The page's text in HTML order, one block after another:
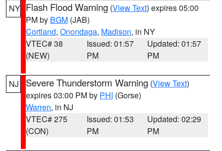
NY Flash Flood Warning (View Text) expires 05:00
PM by BGM (JAB)
Cortland, Onondaga, Madison, in NY
VTEC# 38
(NEW)
Issued: 01:57
PM
Updated: 01:57
PM
NJ Severe Thunderstorm Warning (View Text)
expires 03:00 PM by PHI (Gorse)
Warren, in NJ
VTEC# 275
(CON)
Issued: 01:53
PM
Updated: 02:29
PM